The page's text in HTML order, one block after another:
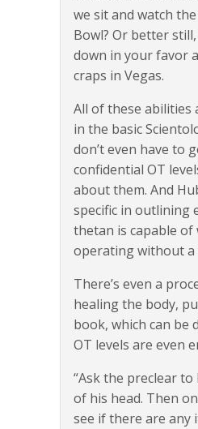
we sit and watch
Bowl? Or better
down in your favor
craps in Vegas.
All of these abilities
in the basic
don’t even have to
confidential OT
about them. And
specific in outlining
thetan is capable of
operating without a
There’s even a
healing the body,
book, which can be
OT levels are even
“Ask the preclear
of his head. Then
see if there are any